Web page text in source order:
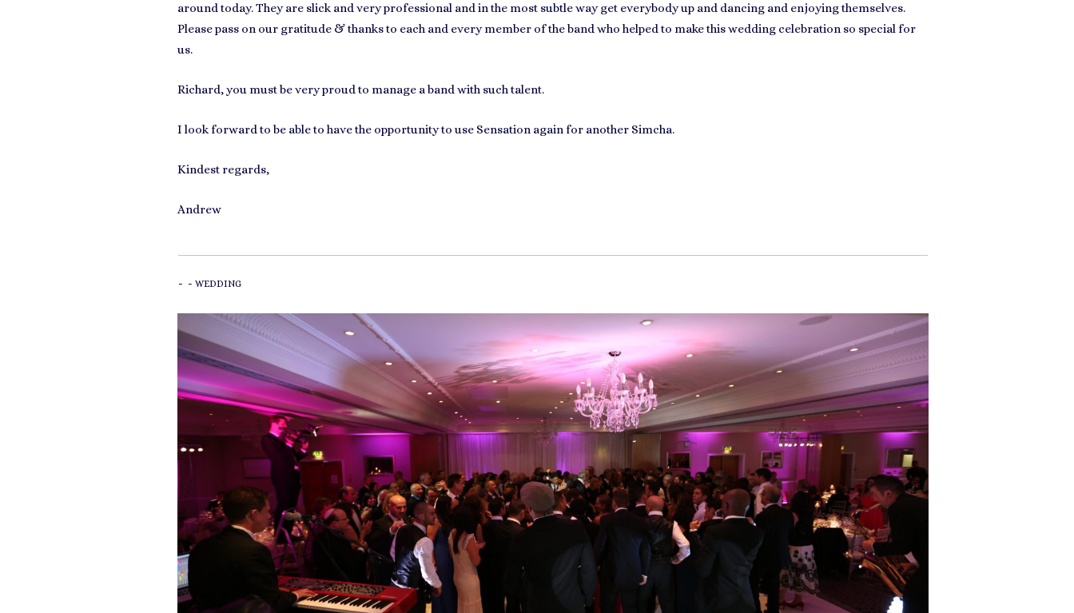
around today.They are slick and very professional and in the most subtle way get everybody up and dancing and enjoying themselves.
Please pass on our gratitude & thanks to each and every member of the band who helped to make this wedding celebration so special for
us.
Richard, you must be very proud to manage a band with such talent.
I look forward to be able to have the opportunity to use Sensation again for another Simcha.
Kindest regards,
Andrew
- - WEDDING